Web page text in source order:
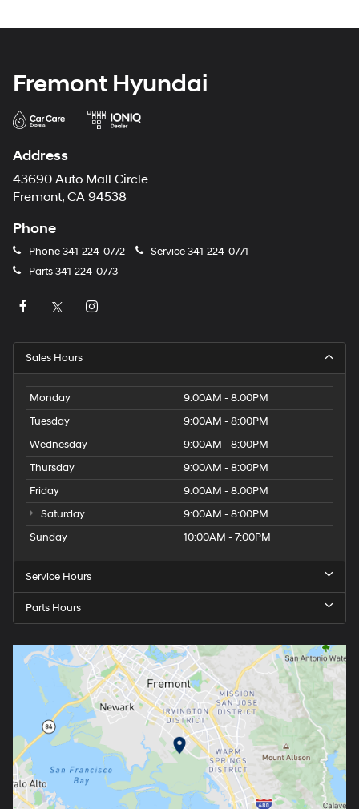
Fremont Hyundai
Address
43690 Auto Mall Circle
Fremont, CA 94538
Phone
Phone341-224-0772 Service341-224-0771
Parts341-224-0773
Sales Hours
Monday
9:00AM - 8:00PM
Tuesday
9:00AM - 8:00PM
Wednesday
9:00AM - 8:00PM
Thursday
9:00AM - 8:00PM
Friday
9:00AM - 8:00PM
Saturday
9:00AM - 8:00PM
Sunday
10:00AM - 7:00PM
Service Hours
Parts Hours